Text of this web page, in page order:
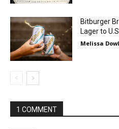
Bitburger
Lager to U.S.
Melissa
1 COMMENT